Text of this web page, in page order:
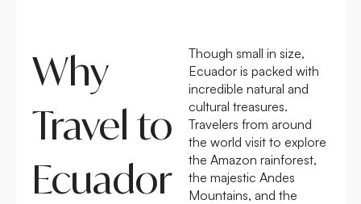
Why
Travel to
Ecuador
Though small in size,
Ecuador is packed with
incredible natural and
cultural treasures.
Travelers from around
the world visit to explore
the Amazon rainforest,
the majestic Andes
Mountains, and the